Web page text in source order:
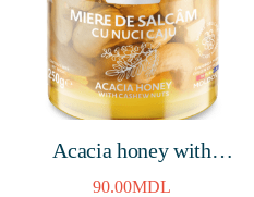
Acacia honey with
cashew nuts 250g
90.00MDL